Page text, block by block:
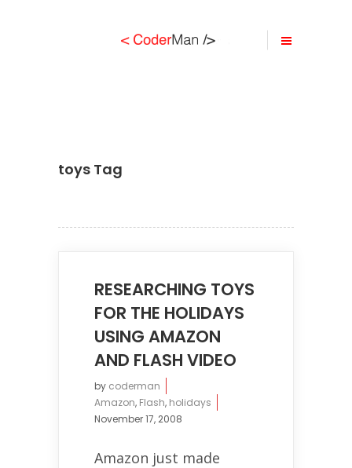
toys Tag
RESEARCHING TOYS
FOR THE HOLIDAYS
USING AMAZON
AND FLASH VIDEO
by coderman
Amazon, Flash, holidays
November 17, 2008
Amazon just made